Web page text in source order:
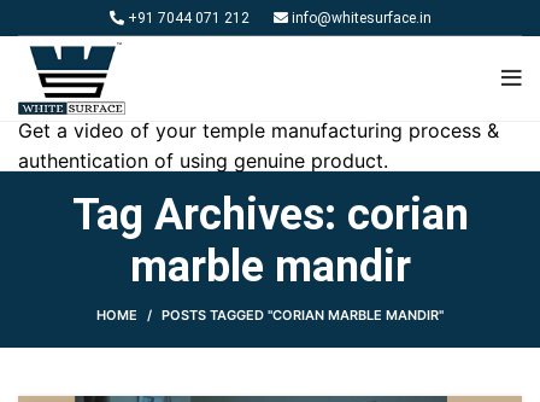
+91 7044 071 212 info@whitesurface.in
Get a video of your temple manufacturing process &
authentication of using genuine product.
Tag Archives: corian
marble mandir
HOME POSTS TAGGED "CORIAN MARBLE MANDIR"